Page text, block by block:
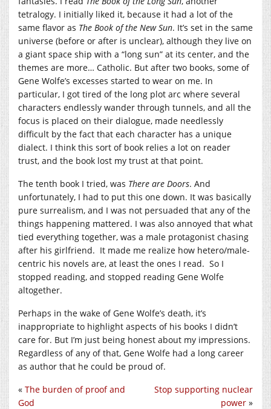
tetralogy. I initially liked it, because it had a lot of the
same flavor as The Book of the New Sun. It’s set in the same
universe (before or after is unclear), although they live on
a giant space ship with a “long sun” at its center, and the
themes are more… Catholic. But after two books, some of
Gene Wolfe’s excesses started to wear on me. In
particular, I got tired of the long plot arc where several
characters endlessly wander through tunnels, and all the
focus is placed on their dialogue, made needlessly
difficult by the fact that each character has a unique
dialect. I think this sort of book relies a lot on reader
trust, and the book lost my trust at that point.
The tenth book I tried, was There are Doors. And
unfortunately, I had to put this one down. It was basically
pure surrealism, and I was not persuaded that any of the
things happening mattered. I was also annoyed that what
tied everything together, was a male protagonist chasing
after his girlfriend. It made me realize how hetero/male-
centric his novels are, at least the ones I read. So I
stopped reading, and stopped reading Gene Wolfe
altogether.
Perhaps in the wake of Gene Wolfe’s death, it’s
inappropriate to highlight aspects of his books I didn’t
care for. But I’m just being honest about my impressions.
Regardless of any of that, Gene Wolfe had a long career
as author that he could be proud of.
Stop supporting nuclear
power »
« The burden of proof and
God